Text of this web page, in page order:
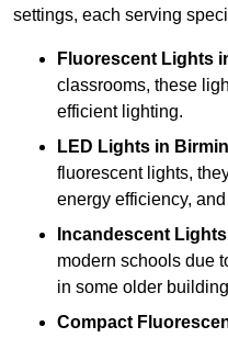
settings, each serving
Fluorescent Lights
classrooms, these
efficient lighting.
LED Lights in
fluorescent lights,
energy efficiency,
Incandescent Lights
modern schools due
in some older
Compact